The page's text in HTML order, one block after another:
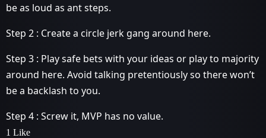
be as loud as ant steps.
Step 2 : Create a circle jerk gang around here.
Step 3 : Play safe bets with your ideas or play to majority
around here. Avoid talking pretentiously so there won’t
be a backlash to you.
Step 4 : Screw it, MVP has no value.
1 Like